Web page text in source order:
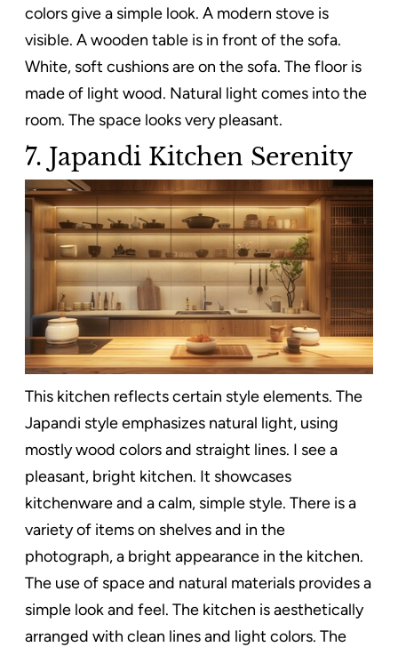
colors give a simple look. A modern stove is
visible. A wooden table is in front of the sofa.
White, soft cushions are on the sofa. The floor is
made of light wood. Natural light comes into the
room. The space looks very pleasant.
7. Japandi Kitchen Serenity
This kitchen reflects certain style elements. The
Japandi style emphasizes natural light, using
mostly wood colors and straight lines. I see a
pleasant, bright kitchen. It showcases
kitchenware and a calm, simple style. There is a
variety of items on shelves and in the
photograph, a bright appearance in the kitchen.
The use of space and natural materials provides a
simple look and feel. The kitchen is aesthetically
arranged with clean lines and light colors. The